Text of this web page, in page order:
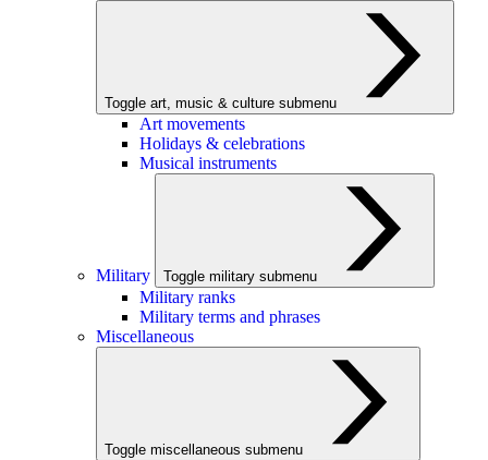
Toggle art, music & culture submenu
Art movements
Holidays & celebrations
Musical instruments
Military Toggle military submenu
Military ranks
Military terms and phrases
Miscellaneous
Toggle miscellaneous submenu